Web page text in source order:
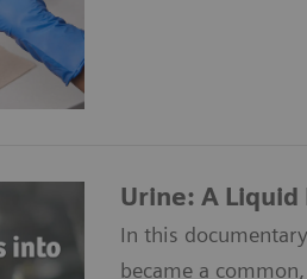
Urine: A Liquid
In this
became a